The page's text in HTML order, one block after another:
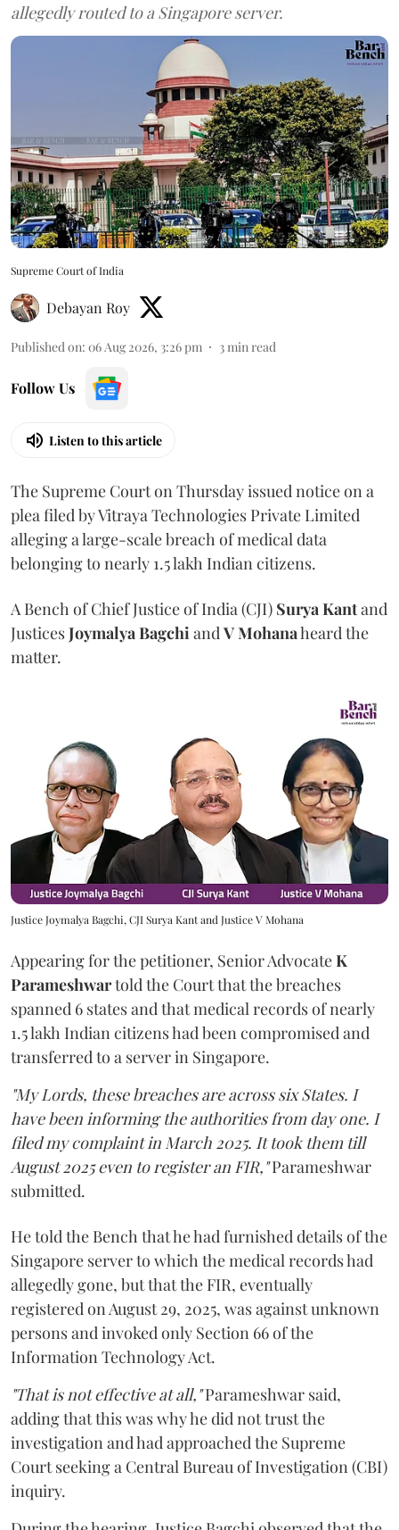
allegedly routed to a Singapore server.
Supreme Court of India
Debayan Roy
Published on: 06 Aug 2026, 3:26 pm 3min read
Follow Us
Listen to this article
The Supreme Court on Thursday issued notice on a
plea filed by Vitraya Technologies Private Limited
alleging a large-scale breach of medical data
belonging to nearly 1.5 lakh Indian citizens.
A Bench of Chief Justice of India (CJI) Surya Kantand
JusticesJoymalya BagchiandV Mohanaheard the
matter.
Justice Joymalya Bagchi, CJI Surya Kant and Justice V Mohana
Appearing for the petitioner, Senior AdvocateK
Parameshwartold the Court that the breaches
spanned 6 states and that medical records of nearly
1.5 lakh Indian citizens had been compromised and
transferred to a server in Singapore.
"My Lords, these breaches are across six States. I
have been informing the authorities from day one. I
filed my complaint in March 2025. It took them till
August 2025 even to register an FIR,"Parameshwar
submitted.
He told the Bench that he had furnished details of the
Singapore server to which the medical records had
allegedly gone, but that the FIR, eventually
registered on August 29, 2025, was against unknown
persons and invoked only Section 66 of the
Information Technology Act.
"That is not effective at all,"Parameshwar said,
adding that this was why he did not trust the
investigation and had approached the Supreme
Court seeking a Central Bureau of Investigation (CBI)
inquiry.